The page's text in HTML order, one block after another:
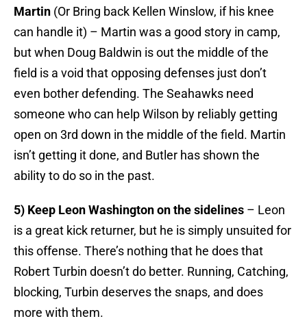
Martin (Or Bring back Kellen Winslow, if his knee
can handle it) – Martin was a good story in camp,
but when Doug Baldwin is out the middle of the
field is a void that opposing defenses just don’t
even bother defending. The Seahawks need
someone who can help Wilson by reliably getting
open on 3rd down in the middle of the field. Martin
isn’t getting it done, and Butler has shown the
ability to do so in the past.
5) Keep Leon Washington on the sidelines – Leon
is a great kick returner, but he is simply unsuited for
this offense. There’s nothing that he does that
Robert Turbin doesn’t do better. Running, Catching,
blocking, Turbin deserves the snaps, and does
more with them.